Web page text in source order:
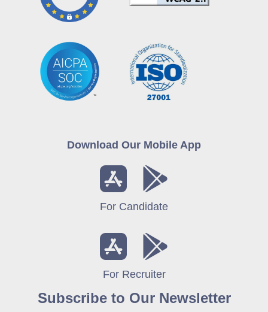
Download Our Mobile App
For Candidate
For Recruiter
Subscribe to Our Newsletter